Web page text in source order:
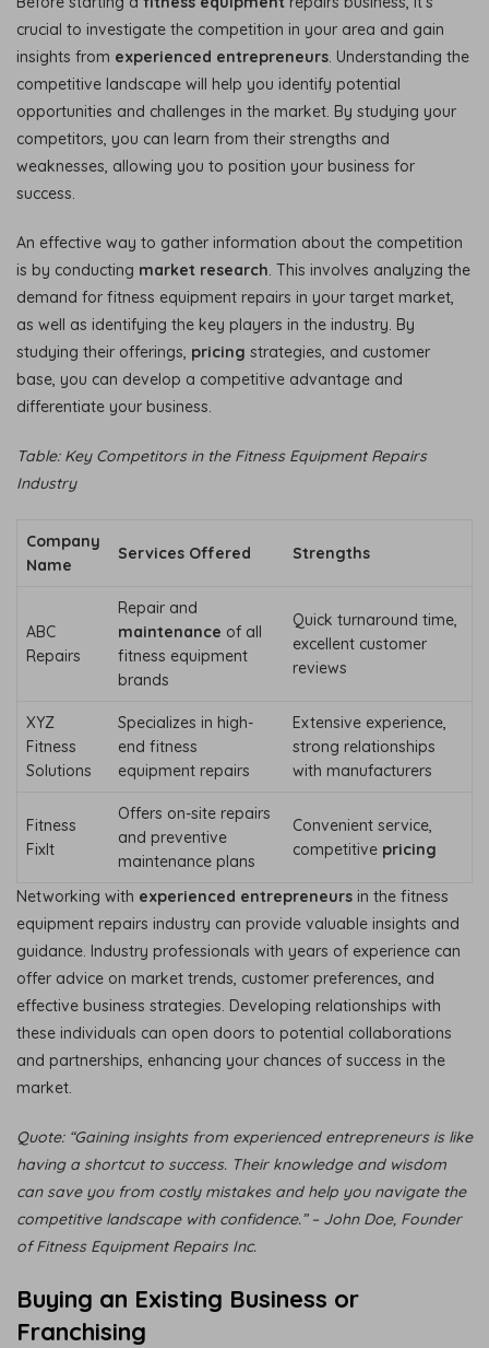
crucial to investigate the competition in your area and gain
insights from experienced entrepreneurs . Understanding the
competitive landscape will help you identify potential
opportunities and challenges in the market. By studying your
competitors, you can learn from their strengths and
weaknesses, allowing you to position your business for
success.
An effective way to gather information about the competition
is by conducting market research . This involves analyzing the
demand for fitness equipment repairs in your target market,
as well as identifying the key players in the industry. By
studying their offerings, pricing strategies, and customer
base, you can develop a competitive advantage and
differentiate your business.
Table: Key Competitors in the Fitness Equipment Repairs
Industry
Company
Name
Services Offered Strengths
ABC
Repairs
Repair and
maintenance of all
fitness equipment
brands
Quick turnaround time,
excellent customer
reviews
XYZ
Fitness
Solutions
Specializes in high-
end fitness
equipment repairs
Extensive experience,
strong relationships
with manufacturers
Fitness
FixIt
Offers on-site repairs
and preventive
maintenance plans
Convenient service,
competitive pricing
Networking with experienced entrepreneurs in the fitness
equipment repairs industry can provide valuable insights and
guidance. Industry professionals with years of experience can
offer advice on market trends, customer preferences, and
effective business strategies. Developing relationships with
these individuals can open doors to potential collaborations
and partnerships, enhancing your chances of success in the
market.
Quote: “Gaining insights from experienced entrepreneurs is like
having a shortcut to success. Their knowledge and wisdom
can save you from costly mistakes and help you navigate the
competitive landscape with confidence.” – John Doe, Founder
of Fitness Equipment Repairs Inc.
Buying an Existing Business or
Franchising